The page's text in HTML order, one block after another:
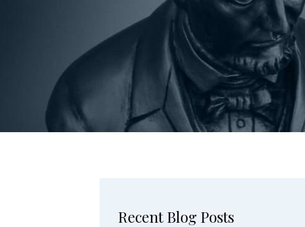
Recent Blog Posts